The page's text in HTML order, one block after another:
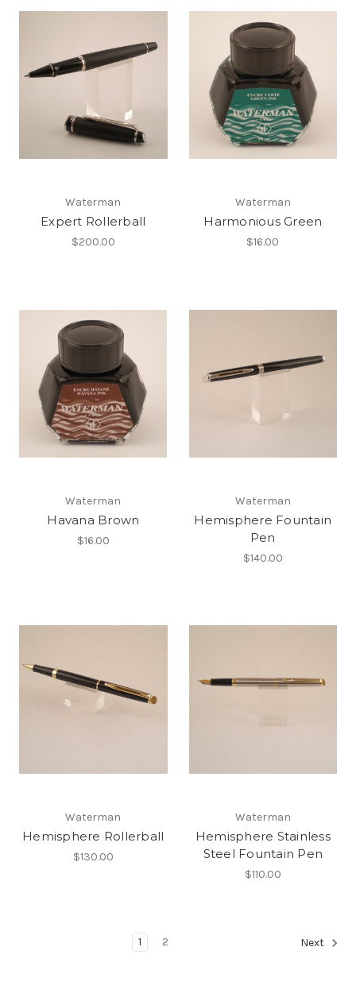
Waterman
Expert Rollerball
$200.00
Waterman
Harmonious Green
$16.00
Waterman
Havana Brown
$16.00
Waterman
Hemisphere Fountain
Pen
$140.00
Waterman
Hemisphere Rollerball
$130.00
Waterman
Hemisphere Stainless
Steel Fountain Pen
$110.00
1 2 Next